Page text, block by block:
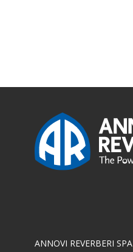
ANNOVI REVERBERI SPA